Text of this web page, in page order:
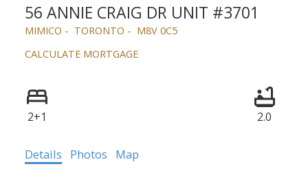
56 ANNIE CRAIG DR UNIT #3701
MIMICO TORONTO
M8V 0C5
CALCULATE MORTGAGE
2+1 2.0
Details Photos Map